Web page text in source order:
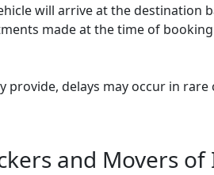
will arrive at the destination
made at the time of
delays may occur in rare
and Movers of